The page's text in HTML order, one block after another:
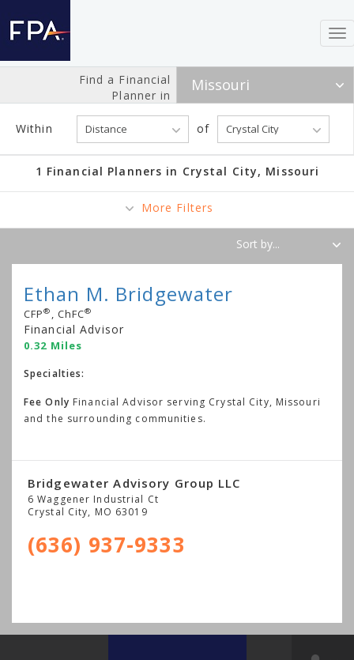
Find a Financial
Planner in
Within of
1 Financial Planners in Crystal City, Missouri
More Filters
Ethan M. Bridgewater
CFP® , ChFC®
Financial Advisor
0.32 Miles
Specialties:
Fee Only Financial Advisor serving Crystal City, Missouri
and the surrounding communities.
Bridgewater Advisory Group LLC
6 Waggener Industrial Ct
Crystal City, MO 63019
(636) 937-9333